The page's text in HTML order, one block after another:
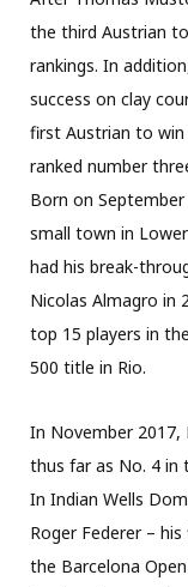
the third Austrian
rankings. In
success on clay
first Austrian to win
ranked number
Born on
small town in
had his break-
Nicolas Almagro in
top 15 players in
500 title in Rio.
In November 2017,
thus far as No. 4 in
In Indian Wells
Roger Federer –
the Barcelona